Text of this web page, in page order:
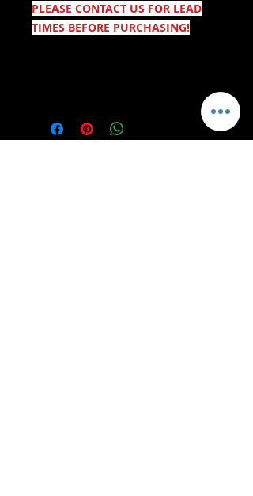
PLEASE CONTACT US FOR LEAD
TIMES BEFORE PURCHASING!